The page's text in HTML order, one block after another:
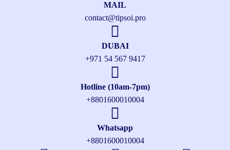
MAIL
contact@tipsoi.pro
DUBAI
+971 54 567 9417
Hotline (10am-7pm)
+8801600010004
Whatsapp
+8801600010004